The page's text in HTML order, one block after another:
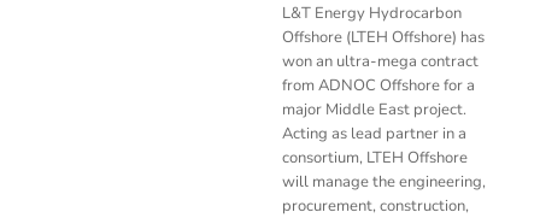
L&T Energy Hydrocarbon
Offshore (LTEH Offshore) has
won an ultra-mega contract
from ADNOC Offshore for a
major Middle East project.
Acting as lead partner in a
consortium, LTEH Offshore
will manage the engineering,
procurement, construction,